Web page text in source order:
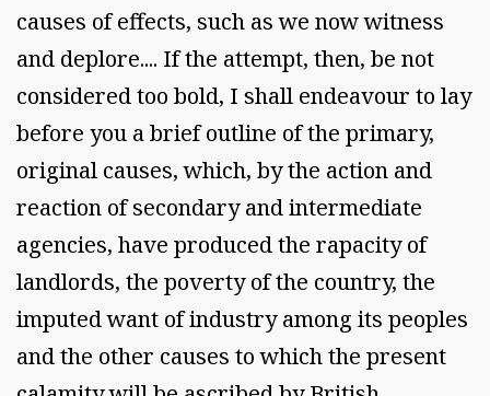
causes of effects, such as we now witness
and deplore.... If the attempt, then, be not
considered too bold, I shall endeavour to lay
before you a brief outline of the primary,
original causes, which, by the action and
reaction of secondary and intermediate
agencies, have produced the rapacity of
landlords, the poverty of the country, the
imputed want of industry among its peoples
and the other causes to which the present